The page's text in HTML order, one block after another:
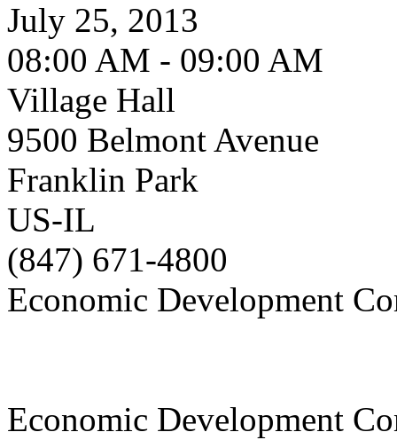
July 25, 2013
08:00 AM - 09:00 AM
Village Hall
9500 Belmont Avenue
Franklin Park
US-IL
(847) 671-4800
Economic Development
Economic Development